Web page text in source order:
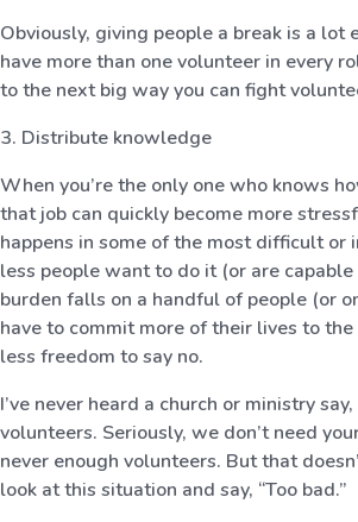
Obviously, giving people a break is a lot
have more than one volunteer in every
to the next big way you can fight
3. Distribute knowledge
When you’re the only one who knows
that job can quickly become more
happens in some of the most difficult
less people want to do it (or are
burden falls on a handful of people (or
have to commit more of their lives to
less freedom to say no.
I’ve never heard a church or ministry
volunteers. Seriously, we don’t need
never enough volunteers. But that
look at this situation and say, “Too bad.”